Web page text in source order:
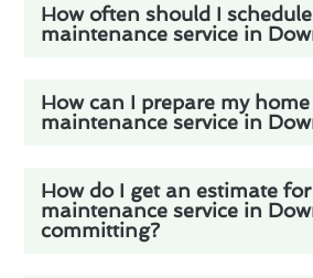
How often should I
maintenance service in
How can I prepare my
maintenance service in
How do I get an estimate
maintenance service in
committing?